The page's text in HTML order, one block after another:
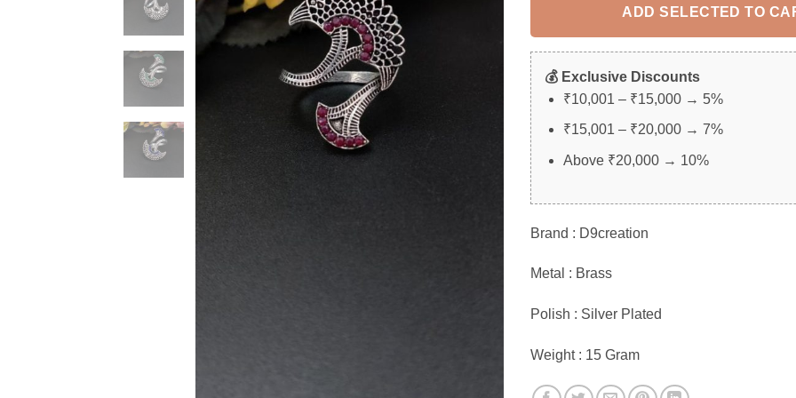
ADD SELECTED TO
💰 Exclusive Discounts
₹10,001 – ₹15,000 → 5%
₹15,001 – ₹20,000 → 7%
Above ₹20,000 → 10%
Brand : D9creation
Metal : Brass
Polish : Silver Plated
Weight : 15 Gram